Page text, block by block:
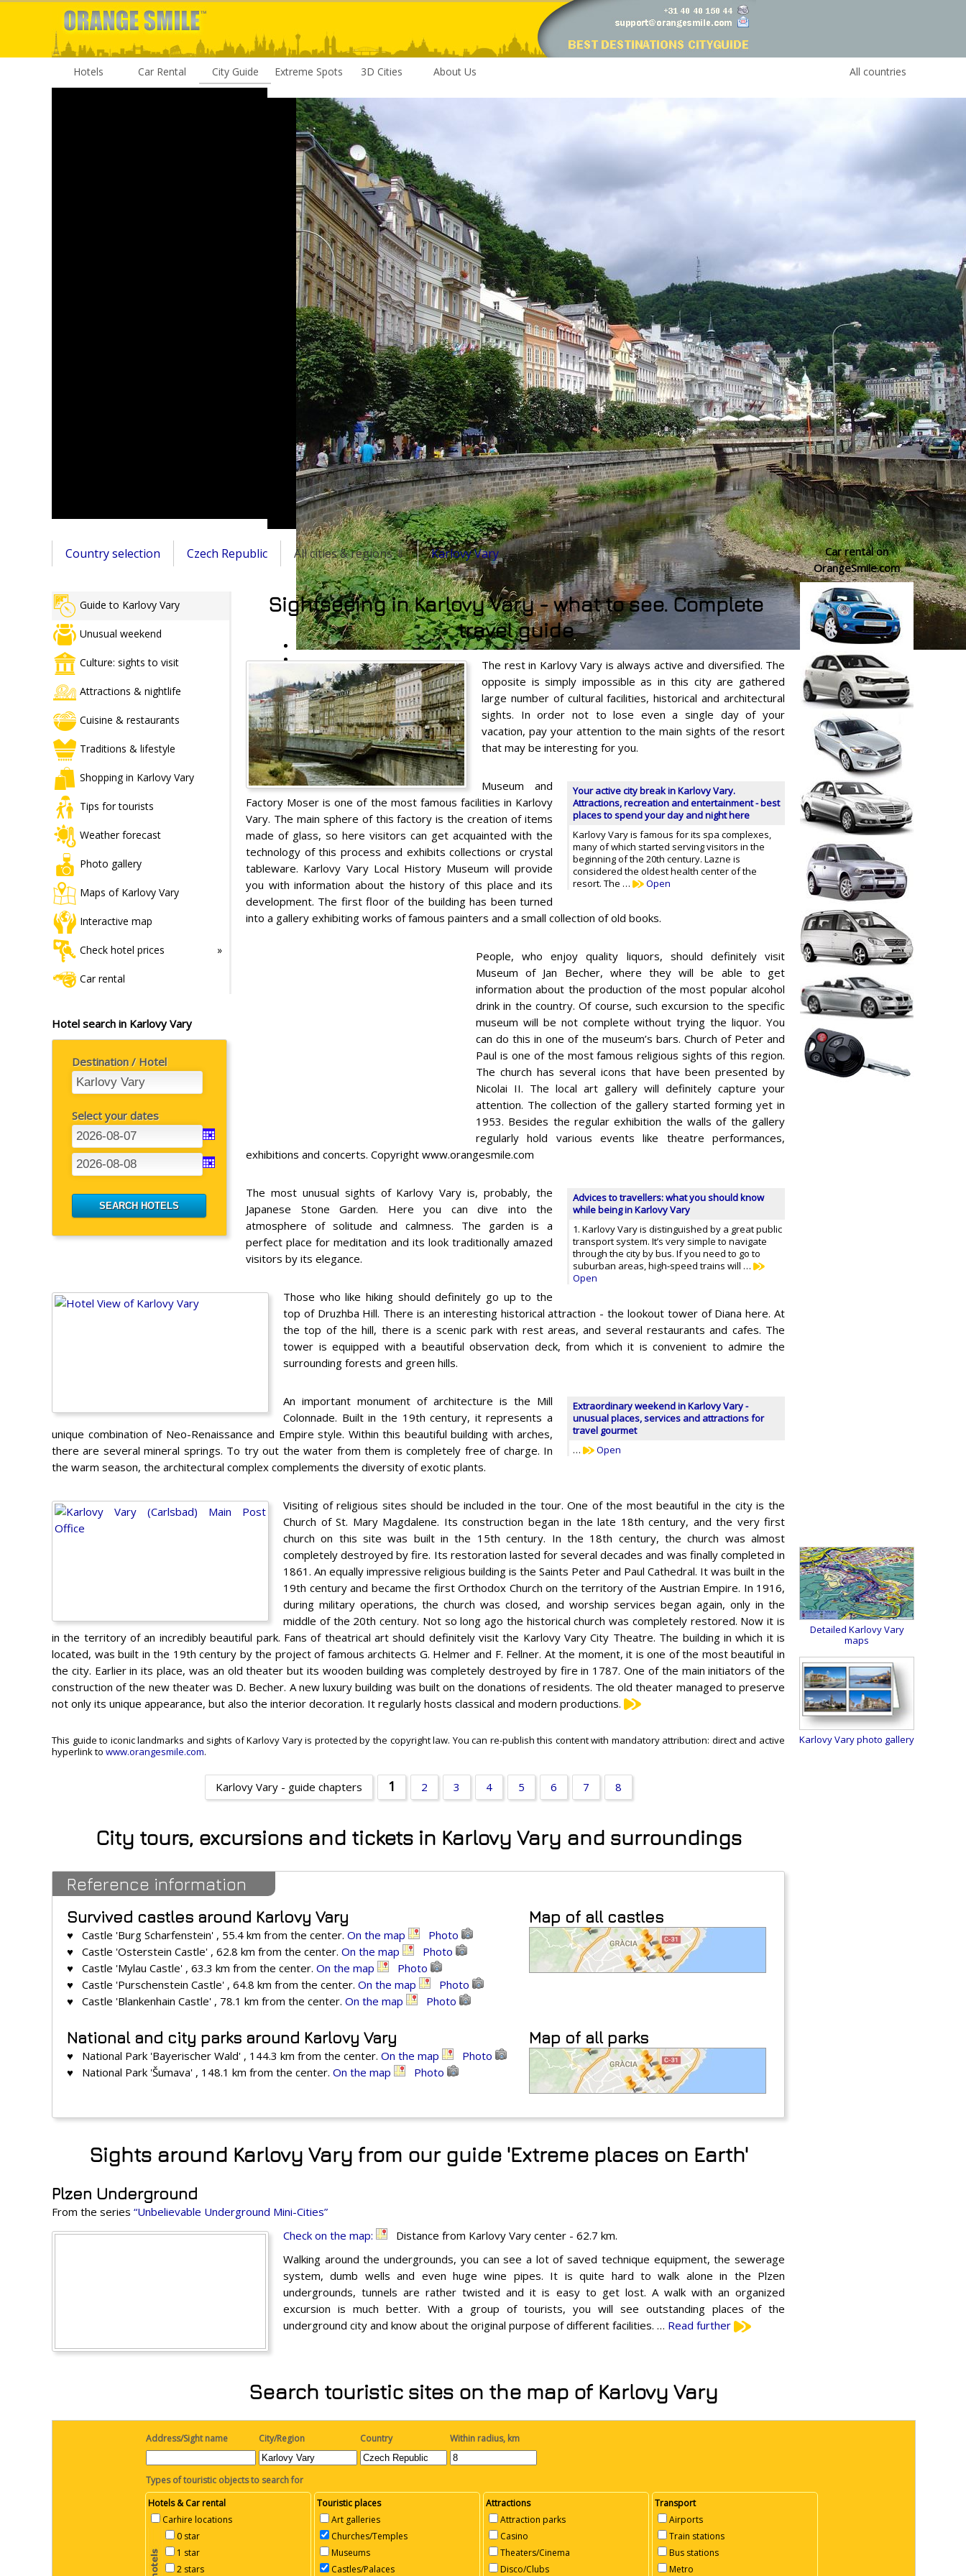
Hotels Car Rental City Guide Extreme Spots 3D Cities About Us All countries
Country selection Czech Republic All cities & regions ⇓ Karlovy Vary
Guide to Karlovy Vary
Unusual weekend
Culture: sights to visit
Attractions & nightlife
Cuisine & restaurants
Traditions & lifestyle
Shopping in Karlovy Vary
Tips for tourists
Weather forecast
Photo gallery
Maps of Karlovy Vary
Interactive map
Check hotel prices
Car rental
Hotel search in Karlovy Vary
Destination / Hotel
Select your dates
Sightseeing in Karlovy Vary - what to see. Complete
travel guide
The rest in Karlovy Vary is always active and diversified. The
opposite is simply impossible as in this city are gathered
large number of cultural facilities, historical and architectural
sights. In order not to lose even a single day of your
vacation, pay your attention to the main sights of the resort
that may be interesting for you.
Your active city break in Karlovy Vary.
Attractions, recreation and entertainment - best
places to spend your day and night here
Karlovy Vary is famous for its spa complexes,
many of which started serving visitors in the
beginning of the 20th century. Lazne is
considered the oldest health center of the
resort. The …
Open
Museum and
Factory Moser is one of the most famous facilities in Karlovy
Vary. The main sphere of this factory is the creation of items
made of glass, so here visitors can get acquainted with the
technology of this process and exhibits collections or crystal
tableware. Karlovy Vary Local History Museum will provide
you with information about the history of this place and its
development. The first floor of the building has been turned
into a gallery exhibiting works of famous painters and a small collection of old books.
People, who enjoy quality liquors, should definitely visit
Museum of Jan Becher, where they will be able to get
information about the production of the most popular alcohol
drink in the country. Of course, such excursion to the specific
museum will be not complete without trying the liquor. You
can do this in one of the museum’s bars. Church of Peter and
Paul is one of the most famous religious sights of this region.
The church has several icons that have been presented by
Nicolai II. The local art gallery will definitely capture your
attention. The collection of the gallery started forming yet in
1953. Besides the regular exhibition the walls of the gallery
regularly hold various events like theatre performances,
exhibitions and concerts. Copyright www.orangesmile.com
Advices to travellers: what you should know
while being in Karlovy Vary
1. Karlovy Vary is distinguished by a great public
transport system. It’s very simple to navigate
through the city by bus. If you need to go to
suburban areas, high-speed trains will …
Open
The most unusual sights of Karlovy Vary is, probably, the
Japanese Stone Garden. Here you can dive into the
atmosphere of solitude and calmness. The garden is a
perfect place for meditation and its look traditionally amazed
visitors by its elegance.
Those who like hiking should definitely go up to the
top of Druzhba Hill. There is an interesting historical attraction - the lookout tower of Diana here. At
the top of the hill, there is a scenic park with rest areas, and several restaurants and cafes. The
tower is equipped with a beautiful observation deck, from which it is convenient to admire the
surrounding forests and green hills.
Extraordinary weekend in Karlovy Vary -
unusual places, services and attractions for
travel gourmet
…
Open
An important monument of architecture is the Mill
Colonnade. Built in the 19th century, it represents a
unique combination of Neo-Renaissance and Empire style. Within this beautiful building with arches,
there are several mineral springs. To try out the water from them is completely free of charge. In
the warm season, the architectural complex complements the diversity of exotic plants.
Visiting of religious sites should be included in the tour. One of the most beautiful in the city is the
Church of St. Mary Magdalene. Its construction began in the late 18th century, and the very first
church on this site was built in the 15th century. In the 18th century, the church was almost
completely destroyed by fire. Its restoration lasted for several decades and was finally completed in
1861. An equally impressive religious building is the Saints Peter and Paul Cathedral. It was built in the
19th century and became the first Orthodox Church on the territory of the Austrian Empire. In 1916,
during military operations, the church was closed, and worship services began again, only in the
middle of the 20th century. Not so long ago the historical church was completely restored. Now it is
in the territory of an incredibly beautiful park. Fans of theatrical art should definitely visit the Karlovy Vary City Theatre. The building in which it is
located, was built in the 19th century by the project of famous architects G. Helmer and F. Fellner. At the moment, it is one of the most beautiful in
the city. Earlier in its place, was an old theater but its wooden building was completely destroyed by fire in 1787. One of the main initiators of the
construction of the new theater was D. Becher. A new luxury building was built on the donations of residents. The old theater managed to preserve
not only its unique appearance, but also the interior decoration. It regularly hosts classical and modern productions.
This guide to iconic landmarks and sights of Karlovy Vary is protected by the copyright law. You can re-publish this content with mandatory attribution: direct and active
hyperlink to www.orangesmile.com.
Karlovy Vary - guide chapters 1 2 3 4 5 6 7 8
City tours, excursions and tickets in Karlovy Vary and surroundings
Reference information
Map of all castles
Survived castles around Karlovy Vary
♥ Castle 'Burg Scharfenstein' , 55.4 km from the center. On the map
Photo
♥ Castle 'Osterstein Castle' , 62.8 km from the center. On the map
Photo
♥ Castle 'Mylau Castle' , 63.3 km from the center. On the map
Photo
♥ Castle 'Purschenstein Castle' , 64.8 km from the center. On the map
Photo
♥ Castle 'Blankenhain Castle' , 78.1 km from the center. On the map Photo
Map of all parks
National and city parks around Karlovy Vary
♥ National Park 'Bayerischer Wald' , 144.3 km from the center. On the map
Photo
♥ National Park 'Šumava' , 148.1 km from the center. On the map Photo
Sights around Karlovy Vary from our guide 'Extreme places on Earth'
Plzen Underground
From the series “Unbelievable Underground Mini-Cities”
Check on the map:
Distance from Karlovy Vary center - 62.7 km.
Walking around the undergrounds, you can see a lot of saved technique equipment, the sewerage
system, dumb wells and even huge wine pipes. It is quite hard to walk alone in the Plzen
undergrounds, tunnels are rather twisted and it is easy to get lost. A walk with an organized
excursion is much better. With a group of tourists, you will see outstanding places of the
underground city and know about the original purpose of different facilities. … Read further
Car rental on
OrangeSmile.com
Detailed Karlovy Vary
maps
Karlovy Vary photo gallery
Search touristic sites on the map of Karlovy Vary
Address/Sight name City/Region Country Within radius, km
Types of touristic objects to search for
Hotels & Car rental
Carhire locations
0 star
1 star
2 stars
Touristic places
Art galleries
Churches/Temples
Museums
Castles/Palaces
Attractions
Attraction parks
Casino
Theaters/Cinema
Disco/Clubs
Transport
Airports
Train stations
Bus stations
Metro